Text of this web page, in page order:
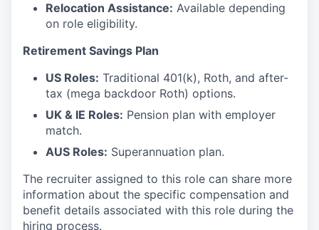
Relocation Assistance: Available depending
on role eligibility.
Retirement Savings Plan
US Roles: Traditional 401(k), Roth, and after-
tax (mega backdoor Roth) options.
UK & IE Roles: Pension plan with employer
match.
AUS Roles: Superannuation plan.
The recruiter assigned to this role can share more
information about the specific compensation and
benefit details associated with this role during the
hiring process.